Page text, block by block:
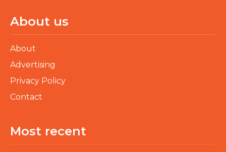
About us
About
Advertising
Privacy Policy
Contact
Most recent